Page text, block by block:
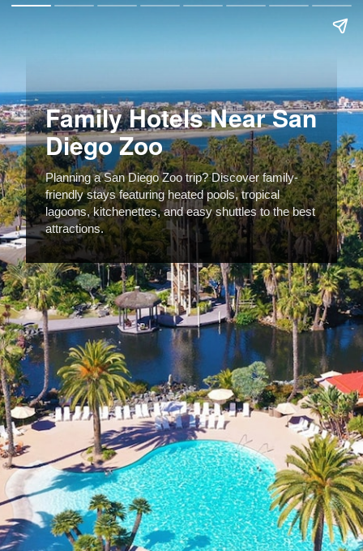
Family Hotels Near San
Diego Zoo
Planning a San Diego Zoo trip? Discover family-
friendly stays featuring heated pools, tropical
lagoons, kitchenettes, and easy shuttles to the best
attractions.